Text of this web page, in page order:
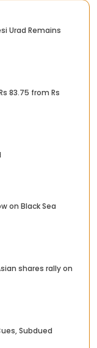
Urad Remains
83.75 from Rs
on Black Sea
shares rally on
Subdued